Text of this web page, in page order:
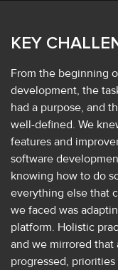
KEY
From the beginning
development, the
had a purpose, and
well-defined. We
features and
software
knowing how to do
everything else that
we faced was
platform. Holistic
and we mirrored
progressed,